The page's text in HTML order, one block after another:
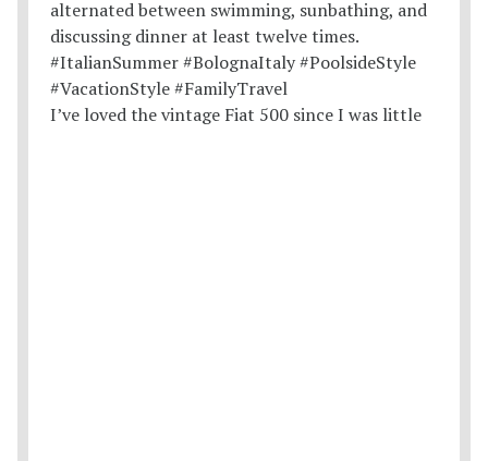
I’ve loved the vintage Fiat 500 since I was little